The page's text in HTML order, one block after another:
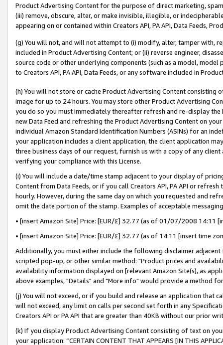
Product Advertising Content for the purpose of direct marketing,
(iii) remove, obscure, alter, or make invisible, illegible, or
appearing on or contained within Creators API, PA API, Data Feeds,
(g) You will not, and will not attempt to (i) modify, alter, tamper with,
included in Product Advertising Content; or (ii) reverse engineer,
source code or other underlying components (such as a model,
to Creators API, PA API, Data Feeds, or any software included in
(h) You will not store or cache Product Advertising Content
image for up to 24 hours. You may store other Product Advertising
you do so you must immediately thereafter refresh and re-display the
new Data Feed and refreshing the Product Advertising Content on
individual Amazon Standard Identification Numbers (ASINs) for an
your application includes a client application, the client application
three business days of our request, furnish us with a copy of any
verifying your compliance with this License.
(i) You will include a date/time stamp adjacent to your display of
Content from Data Feeds, or if you call Creators API, PA API or
hourly. However, during the same day on which you requested and
omit the date portion of the stamp. Examples of acceptable
• [insert Amazon Site] Price: [EUR/£] 32.77 (as of 01/07/2008 14:11
• [insert Amazon Site] Price: [EUR/£] 32.77 (as of 14:11 [insert time
Additionally, you must either include the following disclaimer
scripted pop-up, or other similar method: "Product prices and
availability information displayed on [relevant Amazon Site(s), as
above examples, "Details" and "More info" would provide a method
(j) You will not exceed, or if you build and release an application that
will not exceed, any limit on calls per second set forth in any
Creators API or PA API that are greater than 40KB without our prior
(k) If you display Product Advertising Content consisting of text on
your application: “CERTAIN CONTENT THAT APPEARS [IN THIS